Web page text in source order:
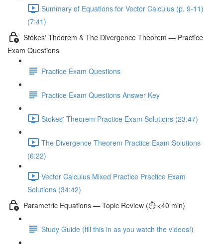
Summary of Equations for Vector Calculus (p. 9-11)
(7:41)
Stokes' Theorem & The Divergence Theorem — Practice
Exam Questions
Practice Exam Questions
Practice Exam Questions Answer Key
Stokes' Theorem Practice Exam Solutions (23:47)
The Divergence Theorem Practice Exam Solutions
(6:22)
Vector Calculus Mixed Practice Practice Exam
Solutions (34:42)
Parametric Equations — Topic Review (⏱️ <40 min)
Study Guide (fill this in as you watch the videos!)